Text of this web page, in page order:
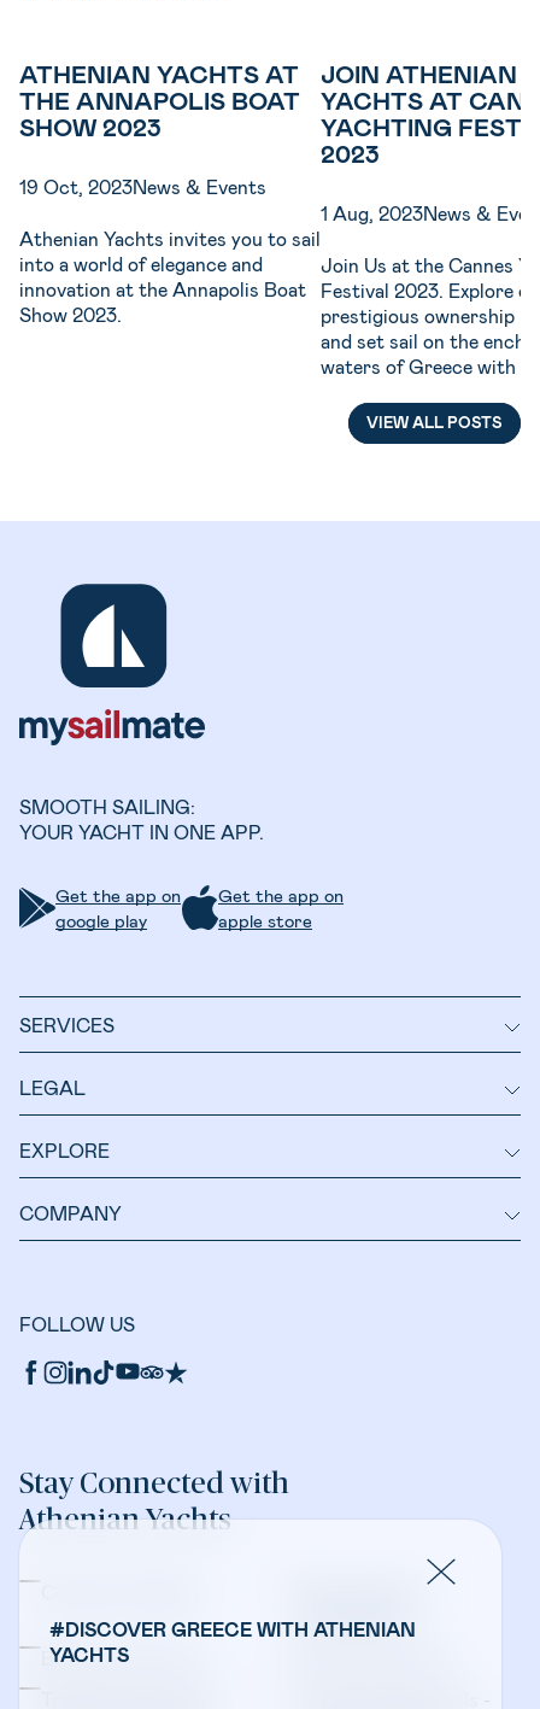
#DISCOVER GREECE WITH ATHENIAN
YACHTS
ATHENIAN YACHTS AT
THE ANNAPOLIS BOAT
SHOW 2023
19 Oct, 2023News & Events
Athenian Yachts invites you to sail
into a world of elegance and
innovation at the Annapolis Boat
Show 2023.
JOIN ATHENIAN
YACHTS AT
YACHTING
2023
1 Aug, 2023News &
Join Us at the Cannes
Festival 2023. Explore
prestigious ownership
and set sail on the
waters of Greece with
VIEW ALL POSTS
SMOOTH SAILING:
YOUR YACHT IN ONE APP.
Get the app on
google play
Get the app on
apple store
SERVICES
LEGAL
EXPLORE
COMPANY
FOLLOW US
Stay Connected with
Athenian Yachts
Management
Bareboat Charters
Travel Professionals -